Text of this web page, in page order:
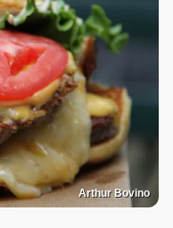
Arthur Bovino